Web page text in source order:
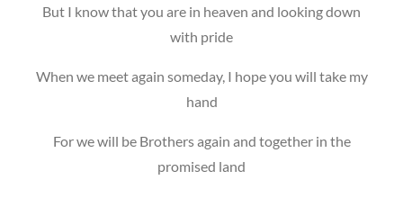
But I know that you are in heaven and looking down
with pride
When we meet again someday, I hope you will take my
hand
For we will be Brothers again and together in the
promised land